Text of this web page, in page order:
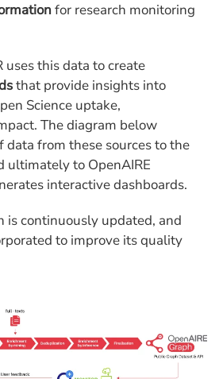
for research monitoring
uses this data to create
that provide insights into
Science uptake,
The diagram below
from these sources to the
ultimately to OpenAIRE
interactive dashboards.
is continuously updated, and
to improve its quality